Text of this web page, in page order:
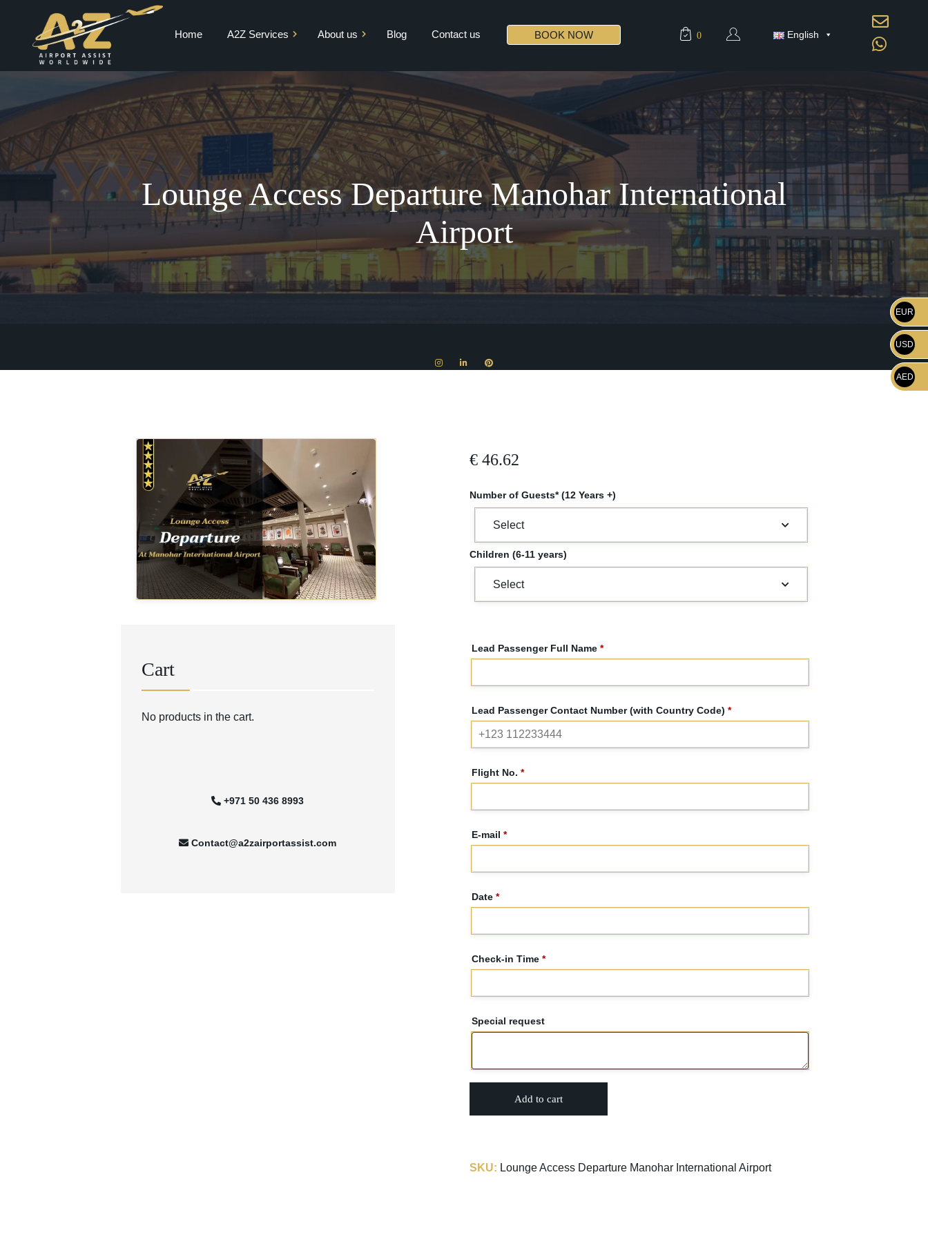
Home A2Z Services
Private Jet Charter
VIP Terminal
VIP Lounge
Airport Meet and
Greet & Fast Track
Chauffeur Services
About us
Mission & Vision
Core Values
Diversity
Partners
Blog Contact us BOOK NOW 0 English
Lounge Access Departure Manohar International
Airport
€46.62
Number of Guests* (12 Years +)
Children (6-11 years)
Lead Passenger Full Name *
Lead Passenger Contact Number (with Country Code) *
Flight No. *
E-mail *
Date *
Check-in Time *
Special request
Add to cart
SKU: Lounge Access Departure Manohar International Airport
Cart
No products in the cart.
+971 50 436 8993
Contact@a2zairportassist.com
EUR
USD
AED